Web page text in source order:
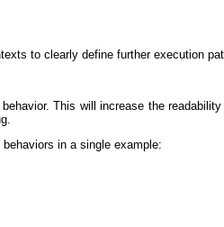
to clearly define further execution
This will increase the
in a single example: